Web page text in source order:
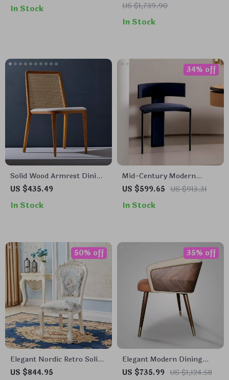
In Stock
US $1,739.90
In Stock
Solid Wood Armrest Dining
Chair: Minimalist Modern,
US $435.49
In Stock
Mid-Century Modern
Wooden Dining Chair:
Home & Banquet
US $599.65 US $913.31
34% off
In Stock
Elegant Nordic Retro Solid
Wood Dining Chair
US $844.95
50% off
Elegant Modern Dining
Chair with Armrests –
US $735.99 US $1,124.58
35% off